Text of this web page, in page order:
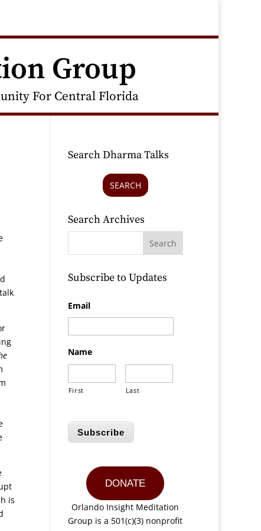
Group
For Central Florida
is
Search Dharma Talks
SEARCH
Search Archives
Subscribe to Updates
Email
Name
First Last
Subscribe
DONATE
Orlando Insight Meditation
Group is a 501(c)(3) nonprofit